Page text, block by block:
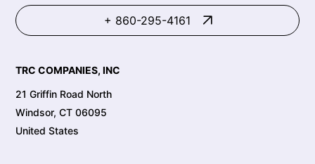
+ 860-295-4161
TRC COMPANIES, INC
21 Griffin Road North
Windsor, CT 06095
United States